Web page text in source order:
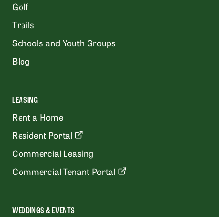
Golf
Trails
Schools and Youth Groups
Blog
LEASING
Rent a Home
Resident Portal
Commercial Leasing
Commercial Tenant Portal
WEDDINGS & EVENTS